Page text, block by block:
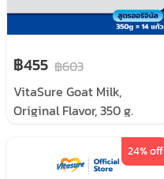
฿455 ฿603
VitaSure Goat Milk,
Original Flavor, 350 g.
24% off